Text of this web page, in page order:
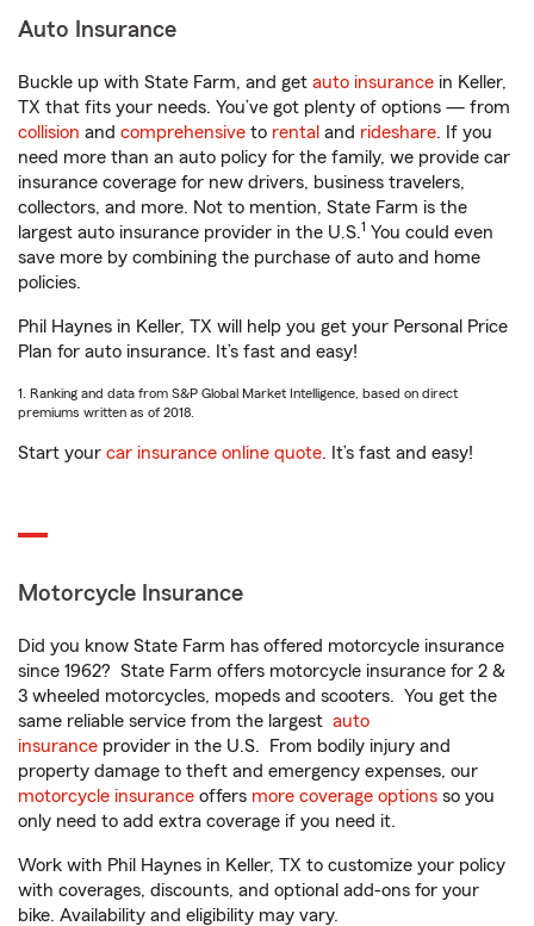
Auto Insurance
Buckle up with State Farm, and get auto insurance in Keller,
TX that fits your needs. You’ve got plenty of options — from
collision and comprehensive to rental and rideshare. If you
need more than an auto policy for the family, we provide car
insurance coverage for new drivers, business travelers,
collectors, and more. Not to mention, State Farm is the
largest auto insurance provider in the U.S.1 You could even
save more by combining the purchase of auto and home
policies.
Phil Haynes in Keller, TX will help you get your Personal Price
Plan for auto insurance. It’s fast and easy!
1. Ranking and data from S&P Global Market Intelligence, based on direct
premiums written as of 2018.
Start your car insurance online quote. It’s fast and easy!
Motorcycle Insurance
Did you know State Farm has offered motorcycle insurance
since 1962? State Farm offers motorcycle insurance for 2 &
3 wheeled motorcycles, mopeds and scooters. You get the
same reliable service from the largest auto
insurance provider in the U.S. From bodily injury and
property damage to theft and emergency expenses, our
motorcycle insurance offers more coverage options so you
only need to add extra coverage if you need it.
Work with Phil Haynes in Keller, TX to customize your policy
with coverages, discounts, and optional add-ons for your
bike. Availability and eligibility may vary.